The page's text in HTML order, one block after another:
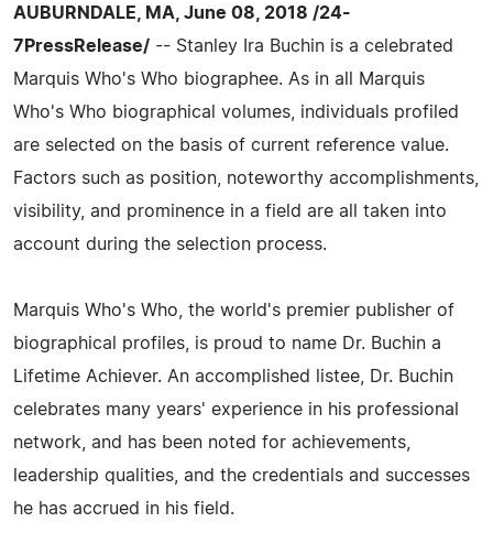
AUBURNDALE, MA, June 08, 2018 /24-
7PressRelease/ -- Stanley Ira Buchin is a celebrated
Marquis Who's Who biographee. As in all Marquis
Who's Who biographical volumes, individuals profiled
are selected on the basis of current reference value.
Factors such as position, noteworthy accomplishments,
visibility, and prominence in a field are all taken into
account during the selection process.
Marquis Who's Who, the world's premier publisher of
biographical profiles, is proud to name Dr. Buchin a
Lifetime Achiever. An accomplished listee, Dr. Buchin
celebrates many years' experience in his professional
network, and has been noted for achievements,
leadership qualities, and the credentials and successes
he has accrued in his field.